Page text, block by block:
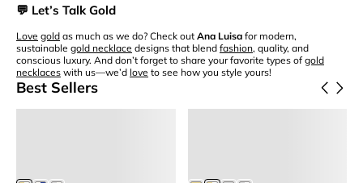
💬 Let’s Talk Gold
Love gold as much as we do? Check out Ana Luisa for modern,
sustainable gold necklace designs that blend fashion, quality, and
conscious luxury. And don’t forget to share your favorite types ofgold
necklaces with us—we’d love to see how you style yours!
Best Sellers
Add to Cart